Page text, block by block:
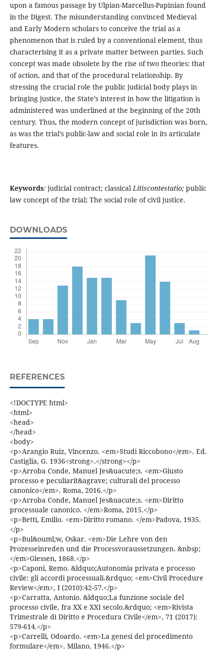
upon a famous passage by Ulpian-Marcellus-Papinian found
in the Digest. The misunderstanding convinced Medieval
and Early Modern scholars to conceive the trial as a
phenomenon that is ruled by a conventional element, thus
characterising it as a private matter between parties. Such
concept was made obsolete by the rise of two theories: that
of action, and that of the procedural relationship. By
stressing the crucial role the public judicial body plays in
bringing justice, the State’s interest in how the litigation is
administered was underlined at the beginning of the 20th
century. Thus, the modern concept of jurisdiction was born,
as was the trial’s public-law and social role in its articulate
features.
Keywords:judicial contract; classicalLitiscontestatio; public
law concept of the trial; The social role of civil justice.
DOWNLOADS
REFERENCES
<!DOCTYPE html>
<html>
<head>
</head>
<body>
<p>Arangio Ruiz, Vincenzo. <em>Studi Riccobono</em>. Ed.
Castiglia, G. 1936<strong>.</strong></p>
<p>Arroba Conde, Manuel Jes&uacute;s. <em>Giusto
processo e peculiarit&agrave; culturali del processo
canonico</em>. Roma, 2016.</p>
<p>Arroba Conde, Manuel Jes&uacute;s. <em>Diritto
processuale canonico. </em>Roma, 2015.</p>
<p>Betti, Emilio. <em>Diritto romano. </em>Padova, 1935.
</p>
<p>Bul&ouml;w, Oskar. <em>Die Lehre von den
Prozesseinreden und die Processvoraussetzungen. &nbsp;
</em>Giessen, 1868.</p>
<p>Caponi, Remo. &ldquo;Autonomia privata e processo
civile: gli accordi processuali.&rdquo; <em>Civil Procedure
Review</em>, I (2010):42-57.</p>
<p>Carratta, Antonio. &ldquo;La funzione sociale del
processo civile, fra XX e XXI secolo.&rdquo; <em>Rivista
Trimestrale di Diritto e Procedura Civile</em>, 71 (2017):
579-614.</p>
<p>Carrelli, Odoardo. <em>La genesi del procedimento
formulare</em>. Milano, 1946.</p>